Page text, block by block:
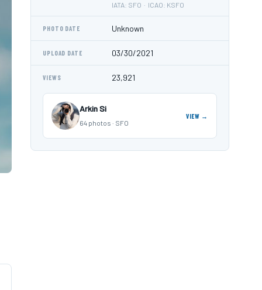
IATA: SFO · ICAO: KSFO
PHOTO DATE Unknown
UPLOAD DATE 03/30/2021
VIEWS 23,921
Arkin Si
64 photos · SFO
VIEW →